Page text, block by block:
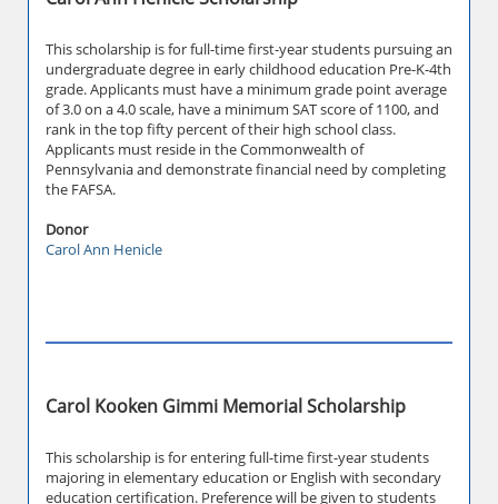
This scholarship is for full-time first-year students pursuing an
undergraduate degree in early childhood education Pre-K-4th
grade. Applicants must have a minimum grade point average
of 3.0 on a 4.0 scale, have a minimum SAT score of 1100, and
rank in the top fifty percent of their high school class.
Applicants must reside in the Commonwealth of
Pennsylvania and demonstrate financial need by completing
the FAFSA.
Donor
Carol Ann Henicle
Carol Kooken Gimmi Memorial Scholarship
This scholarship is for entering full-time first-year students
majoring in elementary education or English with secondary
education certification. Preference will be given to students